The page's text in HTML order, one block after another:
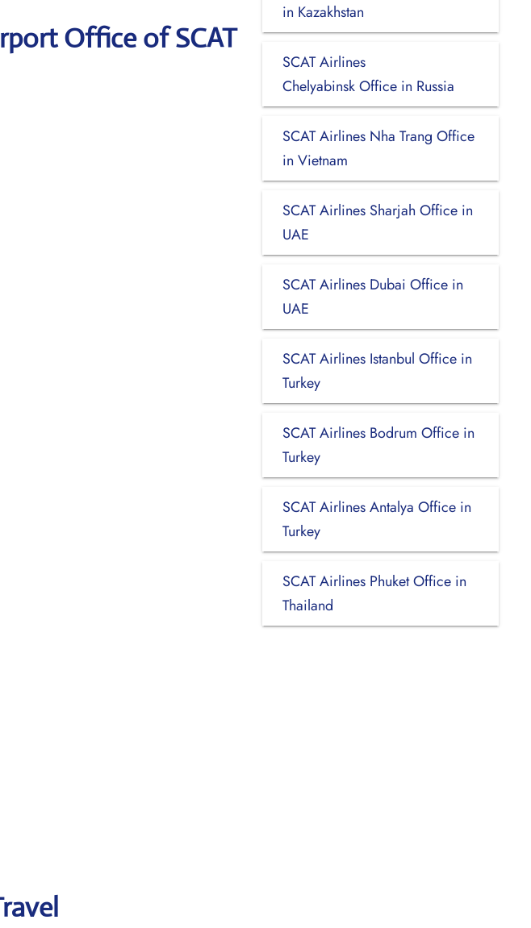
Office of SCAT
in Kazakhstan
SCAT Airlines
Chelyabinsk Office in Russia
SCAT Airlines Nha Trang Office
in Vietnam
SCAT Airlines Sharjah Office in
UAE
SCAT Airlines Dubai Office in
UAE
SCAT Airlines Istanbul Office in
Turkey
SCAT Airlines Bodrum Office in
Turkey
SCAT Airlines Antalya Office in
Turkey
SCAT Airlines Phuket Office in
Thailand